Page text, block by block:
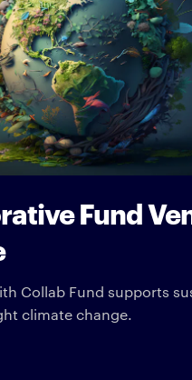
Fund
Collab Fund supports
climate change.